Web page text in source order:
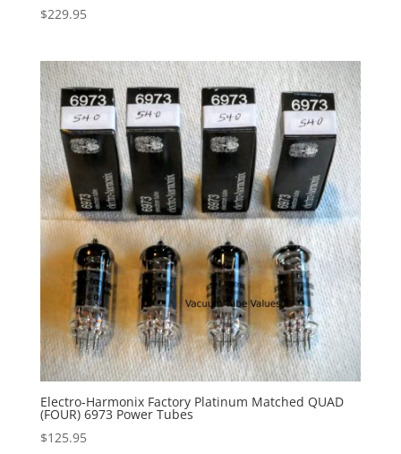
$229.95
Electro-Harmonix Factory Platinum Matched QUAD
(FOUR) 6973 Power Tubes
$125.95